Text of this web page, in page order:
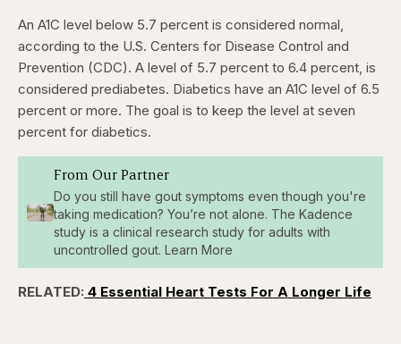
An A1C level below 5.7 percent is considered normal,
according to the U.S. Centers for Disease Control and
Prevention (CDC). A level of 5.7 percent to 6.4 percent, is
considered prediabetes. Diabetics have an A1C level of 6.5
percent or more. The goal is to keep the level at seven
percent for diabetics.
From Our Partner
Do you still have gout symptoms even though you're
taking medication? You’re not alone. The Kadence
study is a clinical research study for adults with
uncontrolled gout. Learn More
RELATED: 4 Essential Heart Tests For A Longer Life